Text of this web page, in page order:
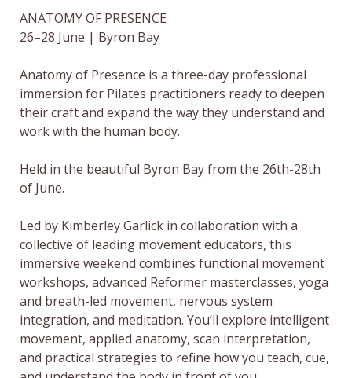
ANATOMY OF PRESENCE
26–28 June | Byron Bay
Anatomy of Presence is a three-day professional
immersion for Pilates practitioners ready to deepen
their craft and expand the way they understand and
work with the human body.
Held in the beautiful Byron Bay from the 26th-28th
of June.
Led by Kimberley Garlick in collaboration with a
collective of leading movement educators, this
immersive weekend combines functional movement
workshops, advanced Reformer masterclasses, yoga
and breath-led movement, nervous system
integration, and meditation. You’ll explore intelligent
movement, applied anatomy, scan interpretation,
and practical strategies to refine how you teach, cue,